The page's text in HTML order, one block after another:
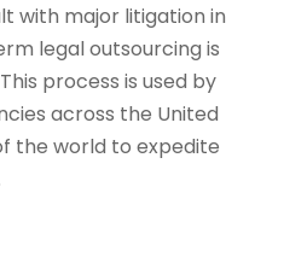
with major litigation in
legal outsourcing is
process is used by
across the United
the world to expedite